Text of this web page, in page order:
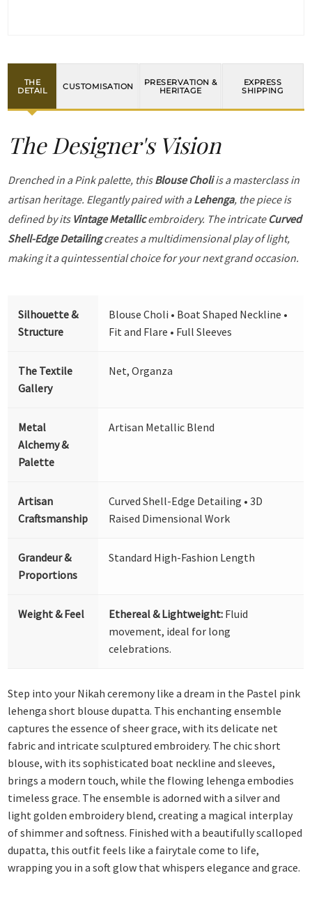
THE
DETAIL
CUSTOMISATION
PRESERVATION &
HERITAGE
EXPRESS
SHIPPING
The Designer's Vision
Drenched in a Pink palette, thisBlouse Choliis a masterclass in
artisan heritage. Elegantly paired with aLehenga, the piece is
defined by its Vintage Metallicembroidery. The intricate Curved
Shell-Edge Detailingcreates a multidimensional play of light,
making it a quintessential choice for your next grand occasion.
Silhouette &
Structure
Blouse Choli • Boat Shaped Neckline •
Fit and Flare • Full Sleeves
The Textile
Gallery
Net, Organza
Metal
Alchemy &
Palette
Artisan Metallic Blend
Artisan
Craftsmanship
Curved Shell-Edge Detailing • 3D
Raised Dimensional Work
Grandeur &
Proportions
Standard High-Fashion Length
Weight & Feel Ethereal & Lightweight: Fluid
movement, ideal for long
celebrations.
Step into your Nikah ceremony like a dream in the Pastel pink
lehenga short blouse dupatta. This enchanting ensemble
captures the essence of sheer grace, with its delicate net
fabric and intricate sculptured embroidery. The chic short
blouse, with its sophisticated boat neckline and sleeves,
brings a modern touch, while the flowing lehenga embodies
timeless grace. The ensemble is adorned with a silver and
light golden embroidery blend, creating a magical interplay
of shimmer and softness. Finished with a beautifully scalloped
dupatta, this outfit feels like a fairytale come to life,
wrapping you in a soft glow that whispers elegance and grace.